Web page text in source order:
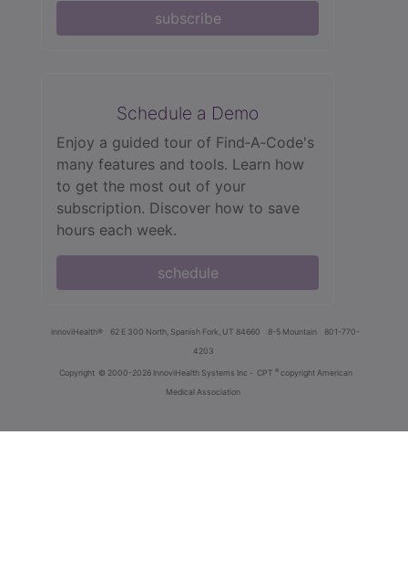
subscribe
Schedule a Demo
Enjoy a guided tour of Find‑A‑Code's
many features and tools. Learn how
to get the most out of your
subscription. Discover how to save
hours each week.
schedule
innoviHealth® 62 E 300 North, Spanish Fork, UT 84660 8-5 Mountain
801-770-
4203
Copyright © 2000-2026 InnoviHealth Systems Inc - CPT ® copyright American
Medical Association